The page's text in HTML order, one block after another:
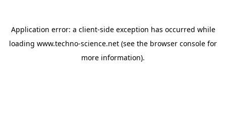
Application error: a client-side exception has occurred while
loading www.techno-science.net (see the browser console for
more information).